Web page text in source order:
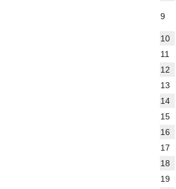
9
10
11
12
13
14
15
16
17
18
19